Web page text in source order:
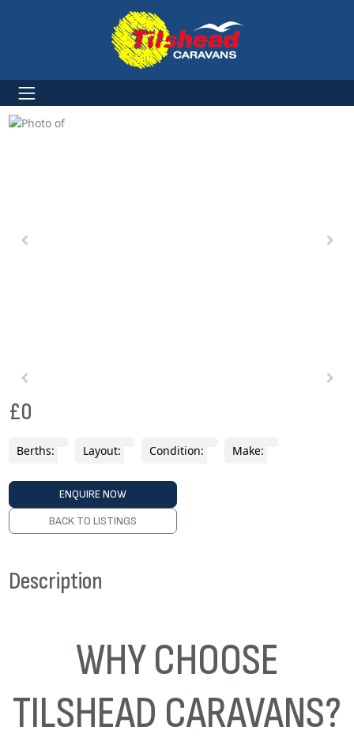
£0
Berths: Layout: Condition: Make:
ENQUIRE NOW
BACK TO LISTINGS
Description
WHY CHOOSE
TILSHEAD CARAVANS?